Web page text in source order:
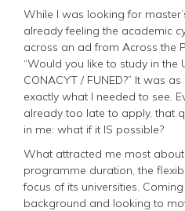
While I was looking for
already feeling the academic
across an ad from Across the
“Would you like to study in the
CONACYT / FUNED?” It was
exactly what I needed to see.
already too late to apply, that
in me: what if it IS possible?
What attracted me most
programme duration, the
focus of its universities.
background and looking to